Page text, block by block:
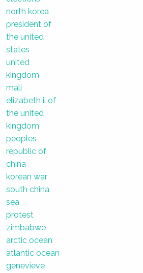
north korea
president of
the united
states
united
kingdom
mali
elizabeth ii of
the united
kingdom
peoples
republic of
china
korean war
south china
sea
protest
zimbabwe
arctic ocean
atlantic ocean
genevieve